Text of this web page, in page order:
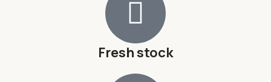
Fresh stock